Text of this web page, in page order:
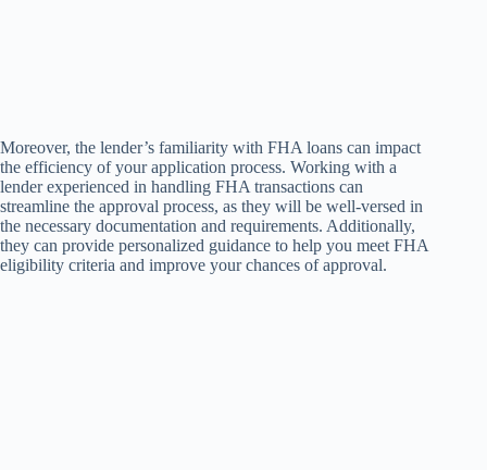
Moreover, the lender’s familiarity with FHA loans can impact
the efficiency of your application process. Working with a
lender experienced in handling FHA transactions can
streamline the approval process, as they will be well-versed in
the necessary documentation and requirements. Additionally,
they can provide personalized guidance to help you meet FHA
eligibility criteria and improve your chances of approval.